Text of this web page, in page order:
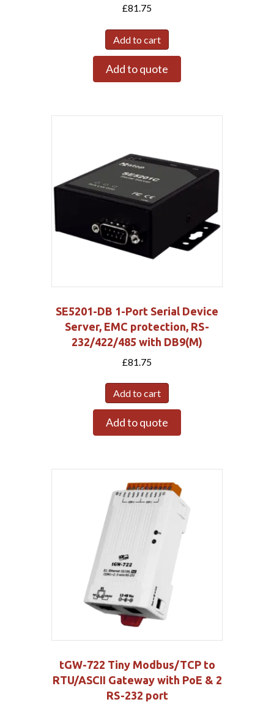
£81.75
Add to cart
Add to quote
SE5201-DB 1-Port Serial Device
Server, EMC protection, RS-
232/422/485 with DB9(M)
£81.75
Add to cart
Add to quote
tGW-722 Tiny Modbus/TCP to
RTU/ASCII Gateway with PoE & 2
RS-232 port